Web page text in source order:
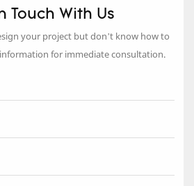
Touch With Us
your project but don’t know how to
for immediate consultation.